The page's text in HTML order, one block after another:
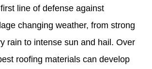
line of defense against
changing weather, from strong
rain to intense sun and hail. Over
roofing materials can develop